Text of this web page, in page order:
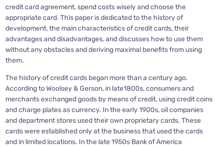
credit card agreement, spend costs wisely and choose the
appropriate card. This paper is dedicated to the history of
development, the main characteristics of credit cards, their
advantages and disadvantages, and discusses how to use them
without any obstacles and deriving maximal benefits from using
them.
The history of credit cards began more than a century ago.
According to Woolsey & Gerson, in late1800s, consumers and
merchants exchanged goods by means of credit, using credit coins
and charge plates as currency. In the early 1900s, oil companies
and department stores used their own proprietary cards. These
cards were established only at the business that used the cards
and in limited locations. In the late 1950s Bank of America